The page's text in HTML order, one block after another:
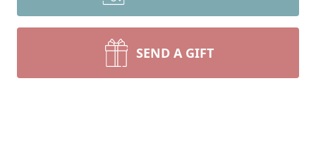
SEND A GIFT